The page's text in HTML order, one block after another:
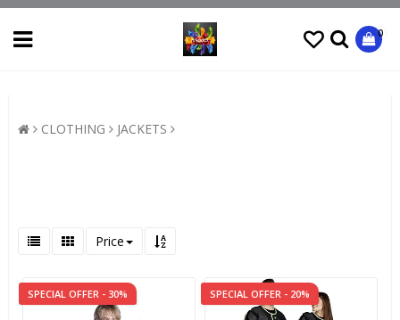
0
CLOTHING JACKETS
Price
SPECIAL OFFER - 30% SPECIAL OFFER - 20%